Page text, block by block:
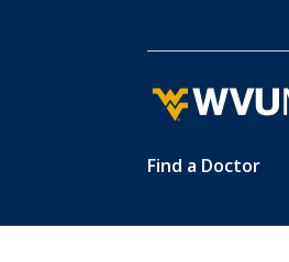
main
Find a Doctor